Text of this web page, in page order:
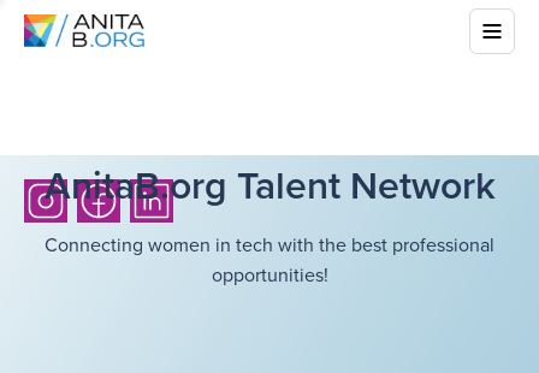
AnitaB.org Talent Network
Connecting women in tech with the best professional
opportunities!